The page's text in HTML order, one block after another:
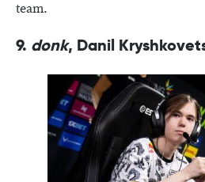
team.
9. donk, Danil